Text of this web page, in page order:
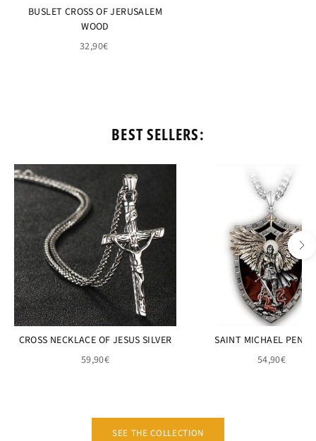
BUSLET CROSS OF JERUSALEM
WOOD
32,90€
BEST SELLERS:
CROSS NECKLACE OF JESUS SILVER
59,90€
SAINT MICHAEL
54,90€
SEE THE COLLECTION